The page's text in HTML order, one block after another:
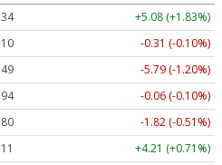
+5.08 (+1.83%)
-0.31 (-0.10%)
-5.79 (-1.20%)
-0.06 (-0.10%)
-1.82 (-0.51%)
+4.21 (+0.71%)